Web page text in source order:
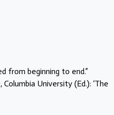
from beginning to end.”
University (Ed.): ‘The